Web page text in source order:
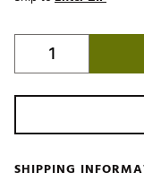
SHIPPING